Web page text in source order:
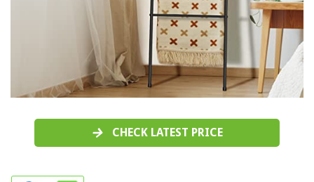
CHECK LATEST PRICE